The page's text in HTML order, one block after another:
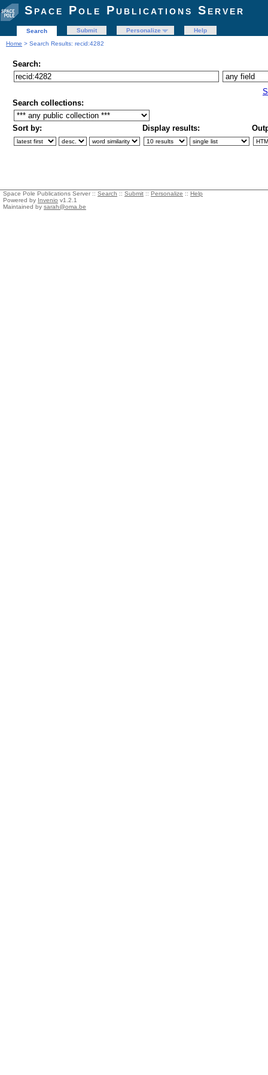
Space Pole Publications Server
Search Submit Personalize
Help
Home > Search Results: recid:4282
Search:
Search collections:
Sort by: Display results:
Space Pole Publications Server :: Search :: Submit :: Personalize :: Help
Powered by Invenio v1.2.1
Maintained by sarah@oma.be